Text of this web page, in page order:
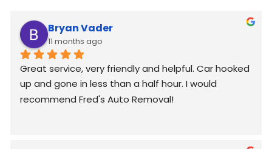
Bryan Vader
11 months ago
Great service, very friendly and helpful. Car hooked
up and gone in less than a half hour. I would
recommend Fred's Auto Removal!